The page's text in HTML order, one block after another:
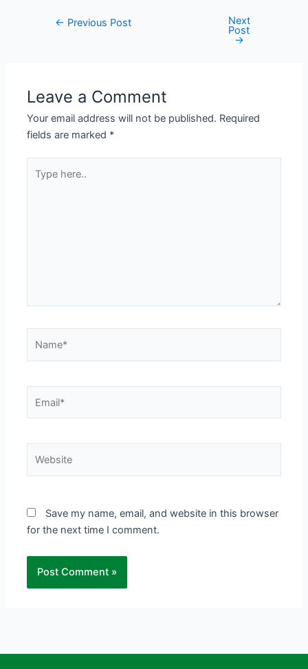
← Previous Post Next
Post
→
Leave a Comment
Your email address will not be published. Required
fields are marked *
here..
Save my name, email, and website in this browser
for the next time I comment.